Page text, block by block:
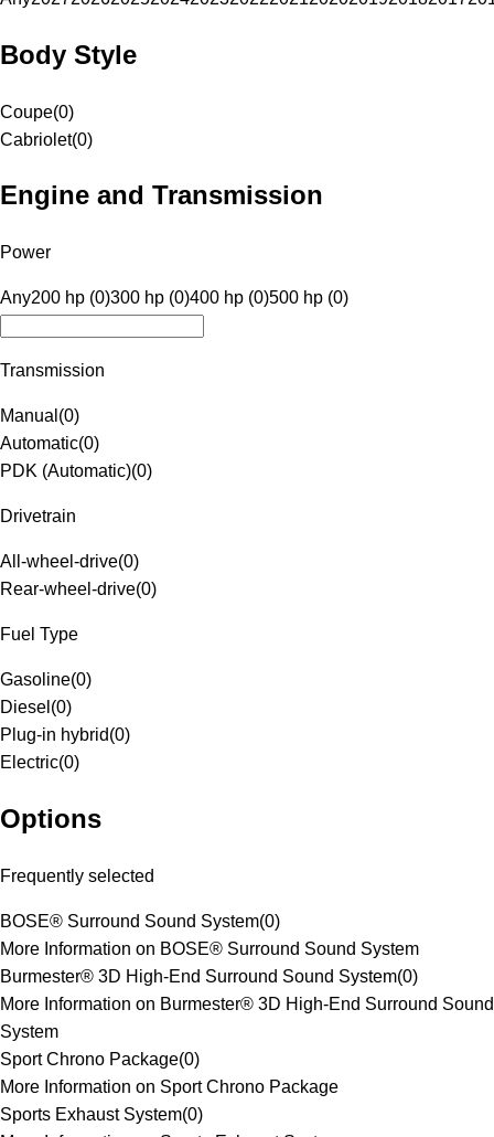
Body Style
Coupe(0)
Cabriolet(0)
Engine and Transmission
Power
Any200 hp (0)300 hp (0)400 hp (0)500 hp (0)
Transmission
Manual (0)
Automatic(0)
PDK (Automatic)(0)
Drivetrain
All-wheel-drive(0)
Rear-wheel-drive(0)
Fuel Type
Gasoline(0)
Diesel (0)
Plug-in hybrid(0)
Electric(0)
Options
Frequently selected
BOSE® Surround Sound System(0)
More Information on BOSE® Surround Sound System
Burmester® 3D High-End Surround Sound System(0)
More Information on Burmester® 3D High-End Surround Sound
System
Sport Chrono Package(0)
More Information on Sport Chrono Package
Sports Exhaust System(0)